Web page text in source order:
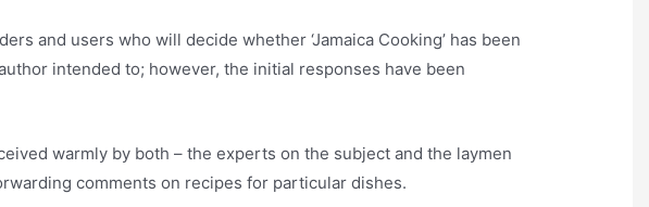
and users who will decide whether ‘Jamaica Cooking’ has been
intended to; however, the initial responses have been
warmly by both – the experts on the subject and the laymen
comments on recipes for particular dishes.